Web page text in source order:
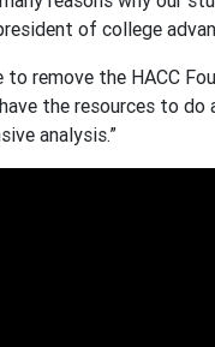
of college
to remove the HACC
the resources to
analysis.”